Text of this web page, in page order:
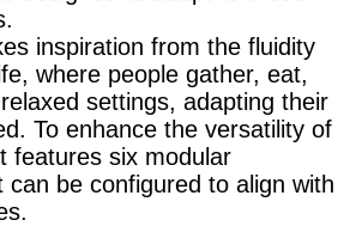
inspiration from the fluidity
where people gather, eat,
settings, adapting their
To enhance the versatility of
features six modular
can be configured to align with